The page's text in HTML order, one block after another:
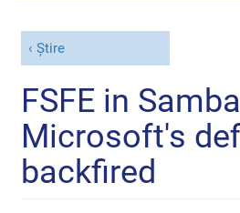
Știre
FSFE in
Microsoft's
backfired